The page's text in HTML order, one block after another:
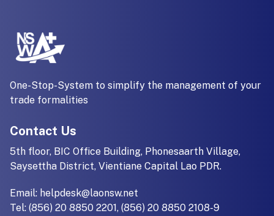
One-Stop-System to simplify the management of your
trade formalities
Contact Us
5th floor, BIC Office Building, Phonesaarth Village,
Saysettha District, Vientiane Capital Lao PDR.
Email: helpdesk@laonsw.net
Tel: (856) 20 8850 2201, (856) 20 8850 2108-9